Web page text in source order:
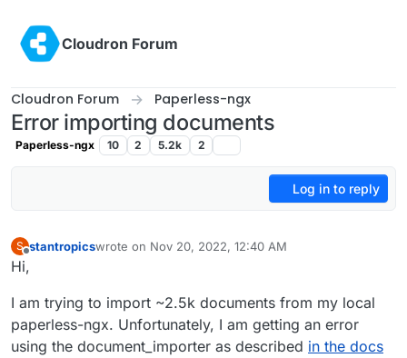
Cloudron Forum
Cloudron Forum Paperless-ngx
Error importing documents
Paperless-ngx 10 2 5.2k 2
Log in to reply
S stantropicswrote on Nov 20, 2022, 12:40 AM
last edited by
Hi,
I am trying to import ~2.5k documents from my local
paperless-ngx. Unfortunately, I am getting an error
using the document_importer as described in the docs